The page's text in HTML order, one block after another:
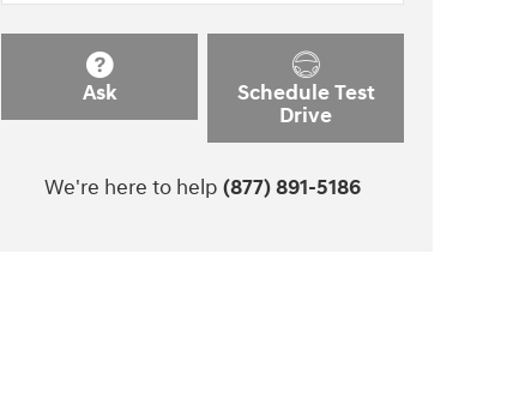
Ask
Schedule Test
Drive
We're here to help (877) 891-5186